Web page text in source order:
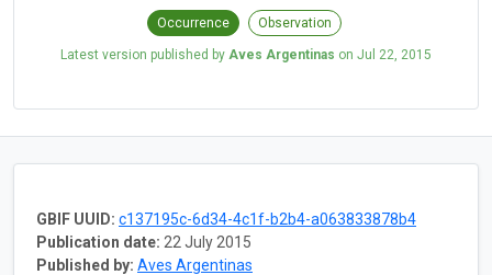
Occurrence Observation
Latest version published by Aves Argentinas on Jul 22, 2015
GBIF UUID: c137195c-6d34-4c1f-b2b4-a063833878b4
Publication date: 22 July 2015
Published by: Aves Argentinas